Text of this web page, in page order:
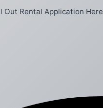
Out Rental Application Here